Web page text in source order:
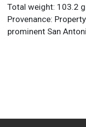
Total weight: 103.2 g
Provenance:
prominent San